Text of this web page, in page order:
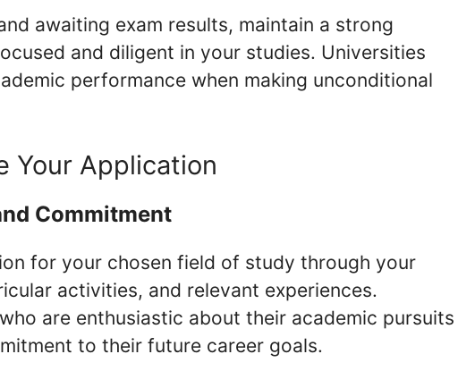
awaiting exam results, maintain a strong
and diligent in your studies. Universities
performance when making unconditional
Your Application
Commitment
for your chosen field of study through your
activities, and relevant experiences.
are enthusiastic about their academic pursuits
to their future career goals.